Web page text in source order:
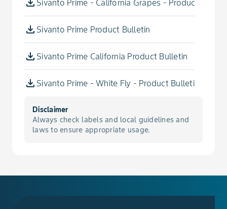
Bean, Dry Asparagus
Sivanto Prime - California Grapes - Product
Sivanto Prime Product Bulletin
Sivanto Prime California Product Bulletin
Sivanto Prime - White Fly - Product Bulletin
Disclaimer
Always check labels and local guidelines and
laws to ensure appropriate usage.